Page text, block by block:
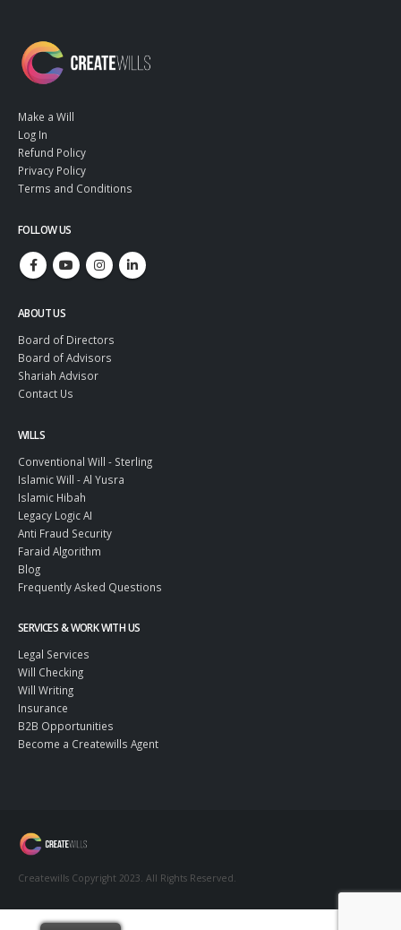
Make a Will
Log In
Refund Policy
Privacy Policy
Board of Directors
Board of Advisors
Shariah Advisor
Conventional Will - Sterling
Islamic Will - Al Yusra
Islamic Hibah
Legacy Logic AI
Anti Fraud Security
Faraid Algorithm
Blog
Legal Services
Will Checking
Will Writing
Insurance
B2B Opportunities